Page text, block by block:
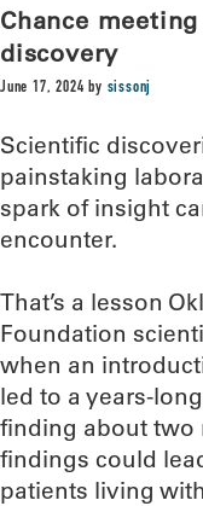
Chance
discovery
June 17, 2024 by sissonj
Scientific
painstaking
spark of insight
encounter.
That’s a lesson
Foundation
when an
led to a years-
finding about two
findings could
patients living